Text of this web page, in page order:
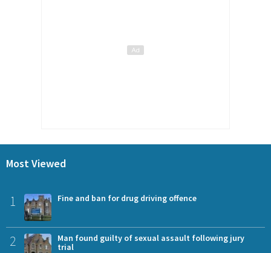
Most Viewed
1 Fine and ban for drug driving offence
2
Man found guilty of sexual assault following jury
trial